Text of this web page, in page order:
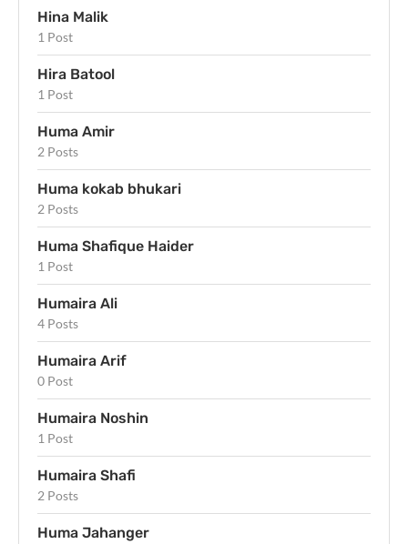
Hina Malik
1 Post
Hira Batool
1 Post
Huma Amir
2 Posts
Huma kokab bhukari
2 Posts
Huma Shafique Haider
1 Post
Humaira Ali
4 Posts
Humaira Arif
0 Post
Humaira Noshin
1 Post
Humaira Shafi
2 Posts
Huma Jahanger